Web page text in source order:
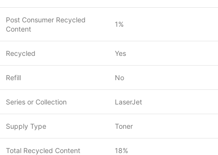
Post Consumer Recycled
Content
1%
Recycled Yes
Refill No
Series or Collection LaserJet
Supply Type Toner
Total Recycled Content 18%